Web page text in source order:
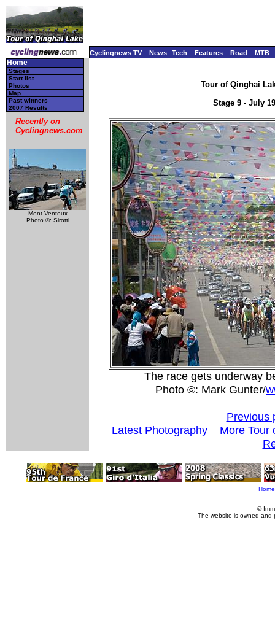
Cyclingnews TV News Tech Features Road MTB
Home
Stages
Start list
Photos
Map
Past winners
2007 Results
Recently on
Cyclingnews.com
Mont Ventoux
Photo ©: Sirotti
Tour of Qinghai
Stage 9 - July
The race gets underway
Photo ©: Mark Gunter/
Previous
Latest Photography
More Tour
Home
©
The website is owned and